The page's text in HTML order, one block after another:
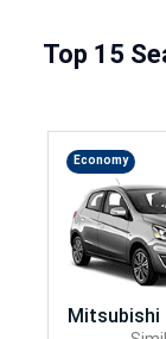
Top 15
Economy